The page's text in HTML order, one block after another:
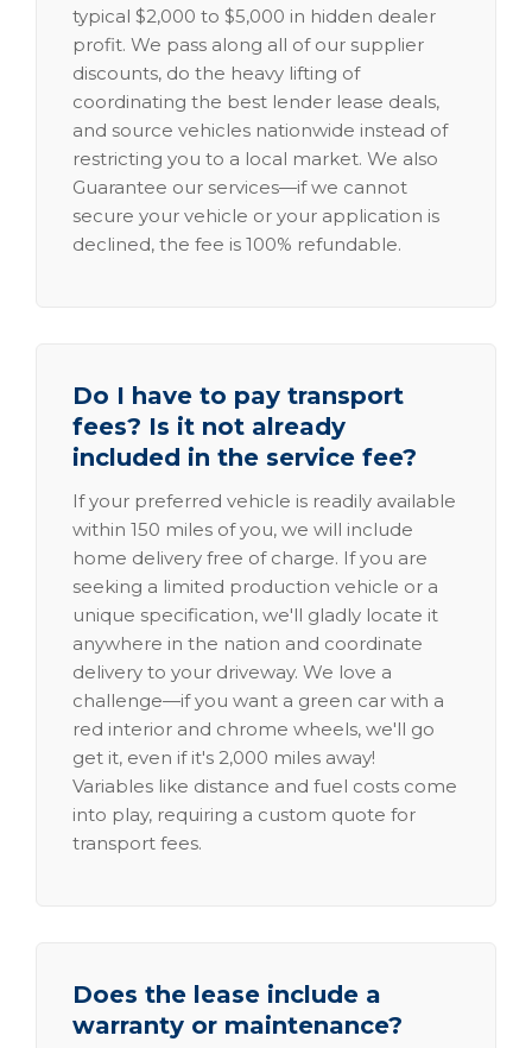
typical $2,000 to $5,000 in hidden dealer
profit. We pass along all of our supplier
discounts, do the heavy lifting of
coordinating the best lender lease deals,
and source vehicles nationwide instead of
restricting you to a local market. We also
Guarantee our services—if we cannot
secure your vehicle or your application is
declined, the fee is 100% refundable.
Do I have to pay transport
fees? Is it not already
included in the service fee?
If your preferred vehicle is readily available
within 150 miles of you, we will include
home delivery free of charge. If you are
seeking a limited production vehicle or a
unique specification, we'll gladly locate it
anywhere in the nation and coordinate
delivery to your driveway. We love a
challenge—if you want a green car with a
red interior and chrome wheels, we'll go
get it, even if it's 2,000 miles away!
Variables like distance and fuel costs come
into play, requiring a custom quote for
transport fees.
Does the lease include a
warranty or maintenance?